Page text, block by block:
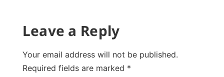
Leave a Reply
Your email address will not be published.
Required fields are marked *